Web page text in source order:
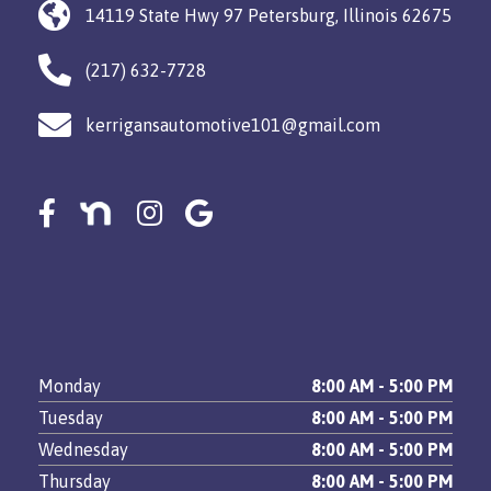
14119 State Hwy 97 Petersburg, Illinois 62675
(217) 632-7728
kerrigansautomotive101@gmail.com
Monday
8:00 AM - 5:00 PM
Tuesday
8:00 AM - 5:00 PM
Wednesday
8:00 AM - 5:00 PM
Thursday
8:00 AM - 5:00 PM